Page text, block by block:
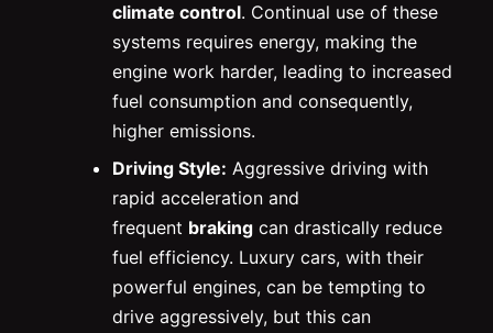
climate control. Continual use of these
systems requires energy, making the
engine work harder, leading to increased
fuel consumption and consequently,
higher emissions.
Driving Style: Aggressive driving with
rapid acceleration and
frequent braking can drastically reduce
fuel efficiency. Luxury cars, with their
powerful engines, can be tempting to
drive aggressively, but this can